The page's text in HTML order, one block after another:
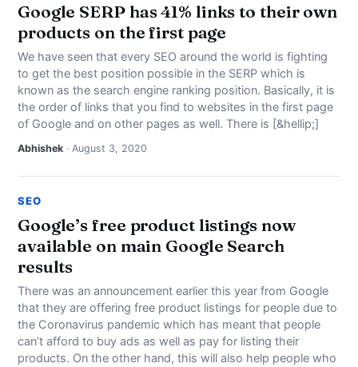
Google SERP has 41% links to their own
products on the first page
We have seen that every SEO around the world is fighting
to get the best position possible in the SERP which is
known as the search engine ranking position. Basically, it is
the order of links that you find to websites in the first page
of Google and on other pages as well. There is [&hellip;]
Abhishek · August 3, 2020
SEO
Google’s free product listings now
available on main Google Search
results
There was an announcement earlier this year from Google
that they are offering free product listings for people due to
the Coronavirus pandemic which has meant that people
can’t afford to buy ads as well as pay for listing their
products. On the other hand, this will also help people who